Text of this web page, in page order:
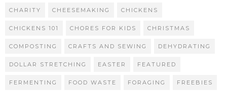
CHARITY CHEESEMAKING CHICKENS
CHICKENS 101 CHORES FOR KIDS CHRISTMAS
COMPOSTING CRAFTS AND SEWING DEHYDRATING
DOLLAR STRETCHING EASTER FEATURED
FERMENTING FOOD WASTE FORAGING FREEBIES